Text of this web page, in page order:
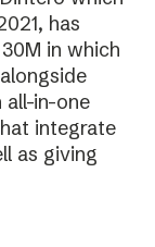
has
in which
all-in-one
integrate
as giving